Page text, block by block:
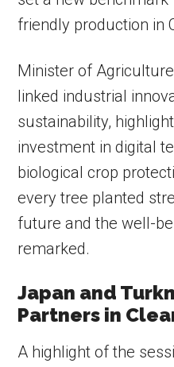
friendly production in
Minister of Agriculture
linked industrial
sustainability,
investment in digital
biological crop
every tree planted
future and the well-
remarked.
Japan and
Partners in
A highlight of the